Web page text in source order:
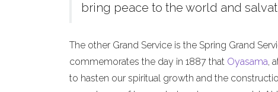
bring peace to the world and
The other Grand Service is the Spring Grand
commemorates the day in 1887 that Oyasama,
to hasten our spiritual growth and the